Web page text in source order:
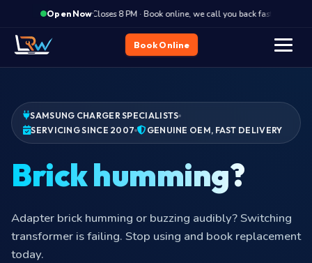
Open Now·
Closes 8 PM · Book online, we call you back fast
Book Online
SAMSUNG CHARGER SPECIALISTS
SERVICING SINCE 2007
GENUINE OEM, FAST DELIVERY
Pi
Adapter brick humming or buzzing audibly? Switching
transformer is failing. Stop using and book replacement
today.